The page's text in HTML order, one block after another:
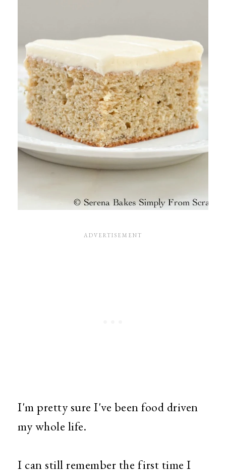
I'm pretty sure I've been food driven
my whole life.
I can still remember the first time I